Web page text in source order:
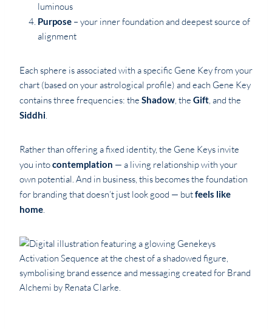
luminous
Purpose – your inner foundation and deepest source of
alignment
Each sphere is associated with a specific Gene Key from your
chart (based on your astrological profile) and each Gene Key
contains three frequencies: the Shadow, the Gift, and the
Siddhi.
Rather than offering a fixed identity, the Gene Keys invite
you intocontemplation — a living relationship with your
own potential. And in business, this becomes the foundation
for branding that doesn’t just look good — butfeels like
home.